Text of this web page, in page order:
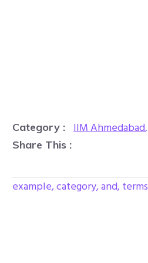
Category : IIM Ahmedabad,
Share This :
example, category, and, terms